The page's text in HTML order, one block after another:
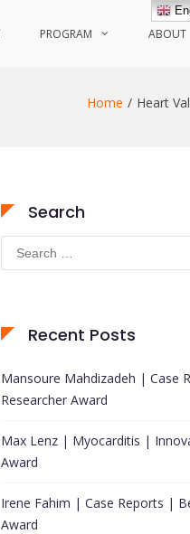
PROGRAM ABOUT
Home Heart
Search
Search
for:
Recent Posts
Mansoure Mahdizadeh | Case
Researcher Award
Max Lenz | Myocarditis |
Award
Irene Fahim | Case Reports |
Award